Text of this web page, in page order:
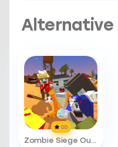
Alternative
0.0
Zombie Siege Outbreak